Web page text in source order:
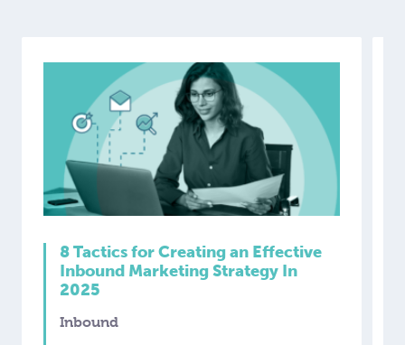
8 Tactics for Creating an Effective
Inbound Marketing Strategy In
2025
Inbound